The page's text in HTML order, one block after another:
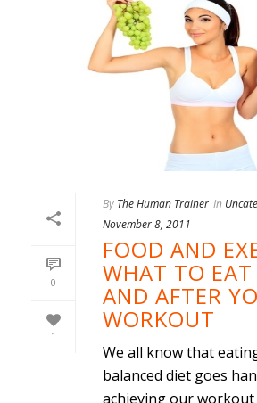
0
1
By The Human Trainer In
November 8, 2011
FOOD AND
WHAT TO EAT
AND AFTER
WORKOUT
We all know that
balanced diet goes
achieving our